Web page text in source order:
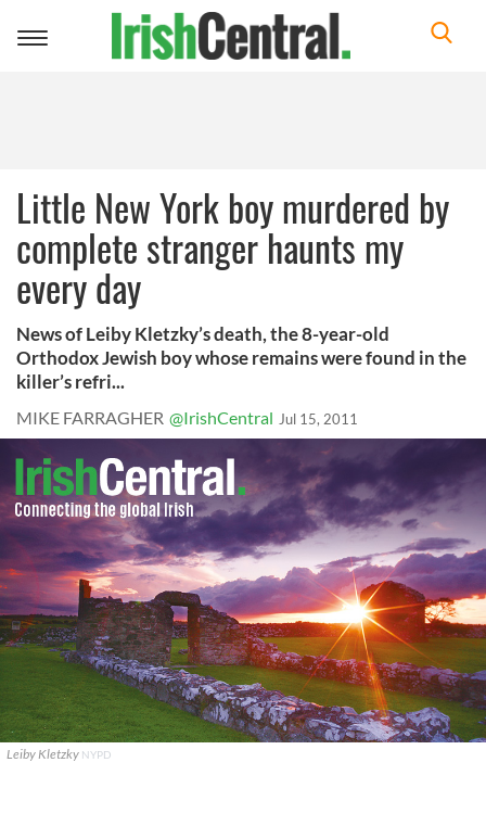
Toggle
Little New York boy murdered by
complete stranger haunts my
every day
News of Leiby Kletzky’s death, the 8-year-old
Orthodox Jewish boy whose remains were found in the
killer’s refri...
MIKE FARRAGHER @IrishCentral Jul 15, 2011
Leiby Kletzky NYPD